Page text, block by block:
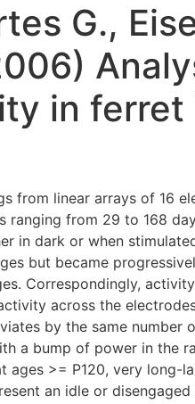
G.,
in ferret
from linear arrays of 16
ranging from 29 to 168
in dark or when
but became
Correspondingly,
across the
by the same
a bump of power in the
>= P120, very long-
an idle or